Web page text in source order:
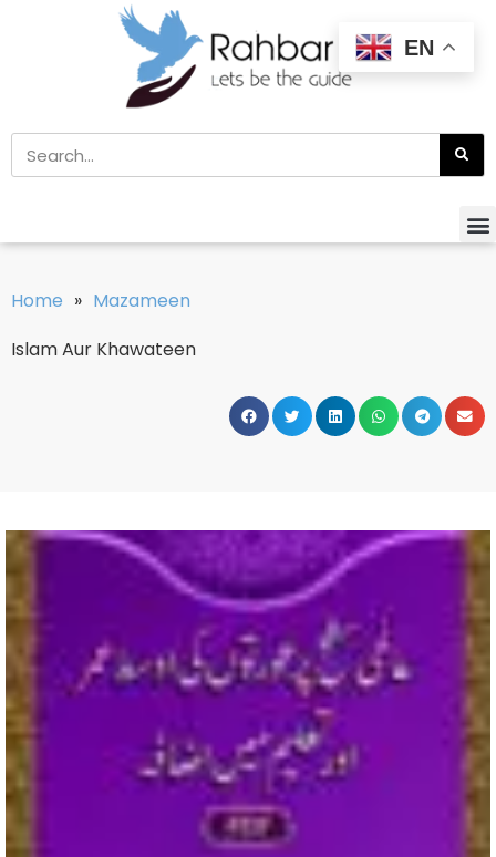
Home » Mazameen
Islam Aur Khawateen
EN